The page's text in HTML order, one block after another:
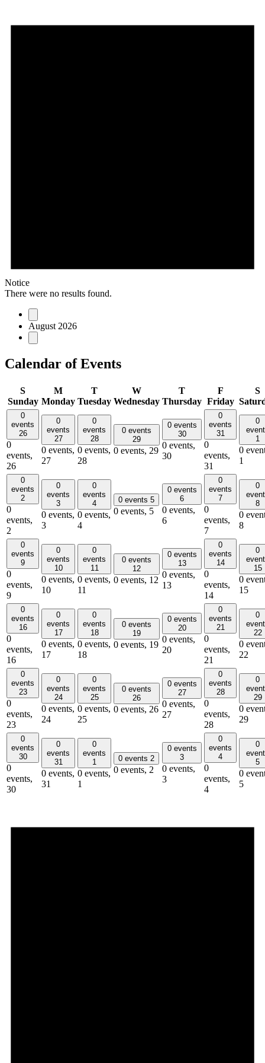
Notice
There were no results found.
August 2026
Calendar of Events
S
Sunday
M
Monday
T
Tuesday
W
Wednesday
T
Thursday
F
Friday
S
0
events
26
0
events,
26
0
events
27
0 events,
27
0
events
28
0 events,
28
0 events
29
0 events, 29
0 events
30
0 events,
30
0
events
31
0
events,
31
0
1
0
1
0
events
2
0
events,
2
0
events
3
0 events,
3
0
events
4
0 events,
4
0 events 5
0 events, 5
0 events
6
0 events,
6
0
events
7
0
events,
7
0
8
0
8
0
events
9
0
events,
9
0
events
10
0 events,
10
0
events
11
0 events,
11
0 events
12
0 events, 12
0 events
13
0 events,
13
0
events
14
0
events,
14
0
15
0
15
0
events
16
0
events,
16
0
events
17
0 events,
17
0
events
18
0 events,
18
0 events
19
0 events, 19
0 events
20
0 events,
20
0
events
21
0
events,
21
0
22
0
22
0
events
23
0
events,
23
0
events
24
0 events,
24
0
events
25
0 events,
25
0 events
26
0 events, 26
0 events
27
0 events,
27
0
events
28
0
events,
28
0
29
0
29
0
events
30
0
events,
30
0
events
31
0 events,
31
0
events
1
0 events,
1
0 events 2
0 events, 2
0 events
3
0 events,
3
0
events
4
0
events,
4
0
5
0
5